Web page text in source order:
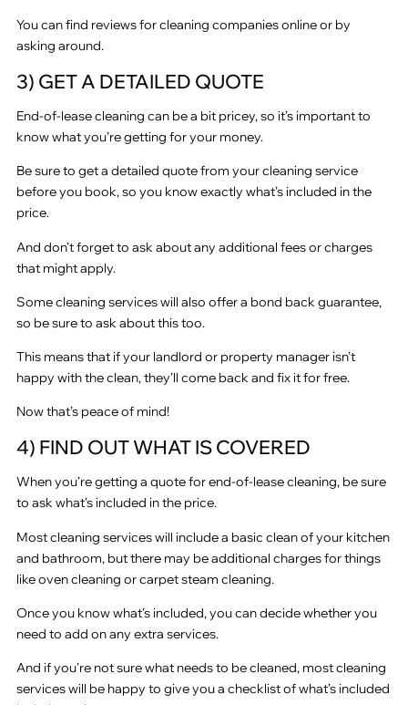
You can find reviews for cleaning companies online or by
asking around.
3) GET A DETAILED QUOTE
End-of-lease cleaning can be a bit pricey, so it’s important to
know what you’re getting for your money.
Be sure to get a detailed quote from your cleaning service
before you book, so you know exactly what’s included in the
price.
And don’t forget to ask about any additional fees or charges
that might apply.
Some cleaning services will also offer a bond back guarantee,
so be sure to ask about this too.
This means that if your landlord or property manager isn’t
happy with the clean, they’ll come back and fix it for free.
Now that’s peace of mind!
4) FIND OUT WHAT IS COVERED
When you’re getting a quote for end-of-lease cleaning, be sure
to ask what’s included in the price.
Most cleaning services will include a basic clean of your kitchen
and bathroom, but there may be additional charges for things
like oven cleaning or carpet steam cleaning.
Once you know what’s included, you can decide whether you
need to add on any extra services.
And if you’re not sure what needs to be cleaned, most cleaning
services will be happy to give you a checklist of what’s included